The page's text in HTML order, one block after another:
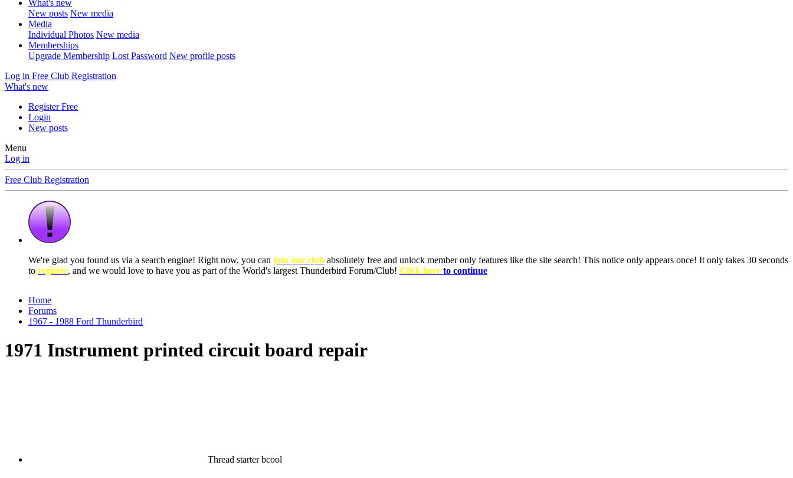
What's new
New posts New media
Media
Individual Photos New media
Memberships
Upgrade Membership Lost Password New profile posts
Log in Free Club Registration
What's new
Register Free
Login
New posts
Menu
Log in
Free Club Registration
We're glad you found us via a search engine! Right now, you can join our club absolutely free and unlock member only features like the site search! This notice only appears once! It only takes 30 seconds
to register, and we would love to have you as part of the World's largest Thunderbird Forum/Club! Click here to continue
Home
Forums
1967 - 1988 Ford Thunderbird
1971 Instrument printed circuit board repair
Thread starterbcool